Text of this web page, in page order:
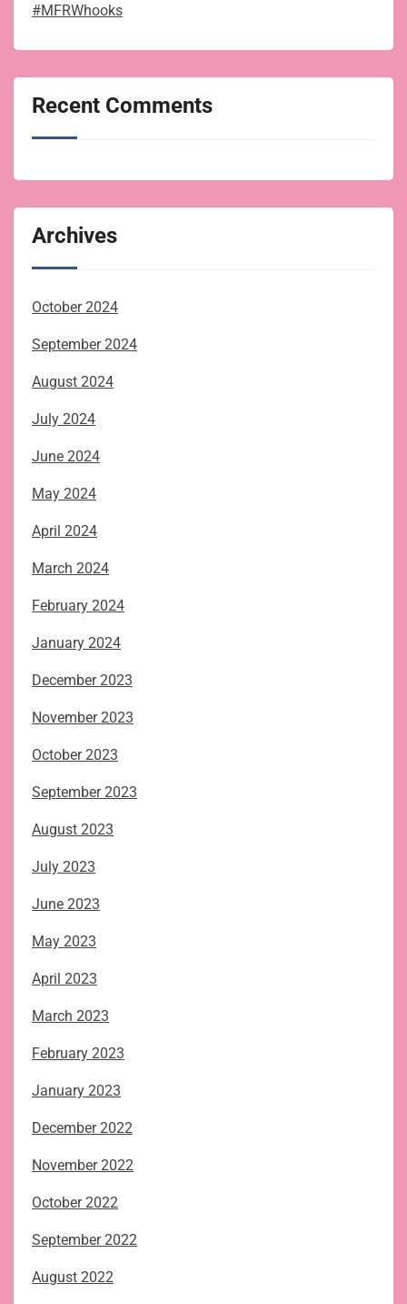
#MFRWhooks
Recent Comments
Archives
October 2024
September 2024
August 2024
July 2024
June 2024
May 2024
April 2024
March 2024
February 2024
January 2024
December 2023
November 2023
October 2023
September 2023
August 2023
July 2023
June 2023
May 2023
April 2023
March 2023
February 2023
January 2023
December 2022
November 2022
October 2022
September 2022
August 2022